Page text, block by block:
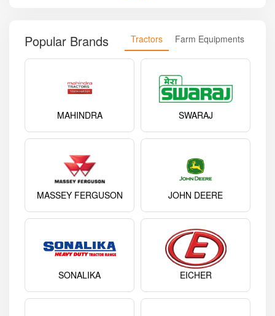
Popular Brands Tractors Farm Equipments
MAHINDRA SWARAJ
MASSEY FERGUSON JOHN DEERE
SONALIKA EICHER